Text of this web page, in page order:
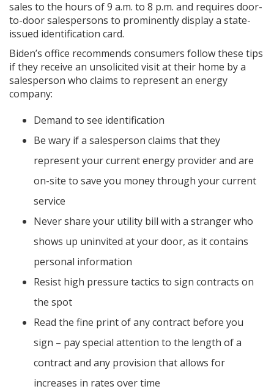
sales to the hours of 9 a.m. to 8 p.m. and requires door-
to-door salespersons to prominently display a state-
issued identification card.
Biden’s office recommends consumers follow these tips
if they receive an unsolicited visit at their home by a
salesperson who claims to represent an energy
company:
Demand to see identification
Be wary if a salesperson claims that they
represent your current energy provider and are
on-site to save you money through your current
service
Never share your utility bill with a stranger who
shows up uninvited at your door, as it contains
personal information
Resist high pressure tactics to sign contracts on
the spot
Read the fine print of any contract before you
sign – pay special attention to the length of a
contract and any provision that allows for
increases in rates over time